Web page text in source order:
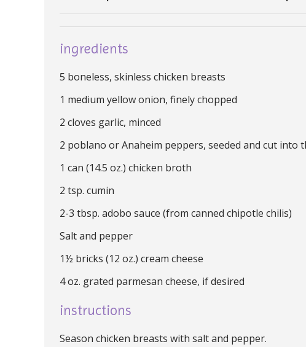
ingredients
5 boneless, skinless chicken breasts
1 medium yellow onion, finely chopped
2 cloves garlic, minced
2 poblano or Anaheim peppers, seeded and cut into
1 can (14.5 oz.) chicken broth
2 tsp. cumin
2-3 tbsp. adobo sauce (from canned chipotle chilis)
Salt and pepper
1½ bricks (12 oz.) cream cheese
4 oz. grated parmesan cheese, if desired
instructions
Season chicken breasts with salt and pepper.